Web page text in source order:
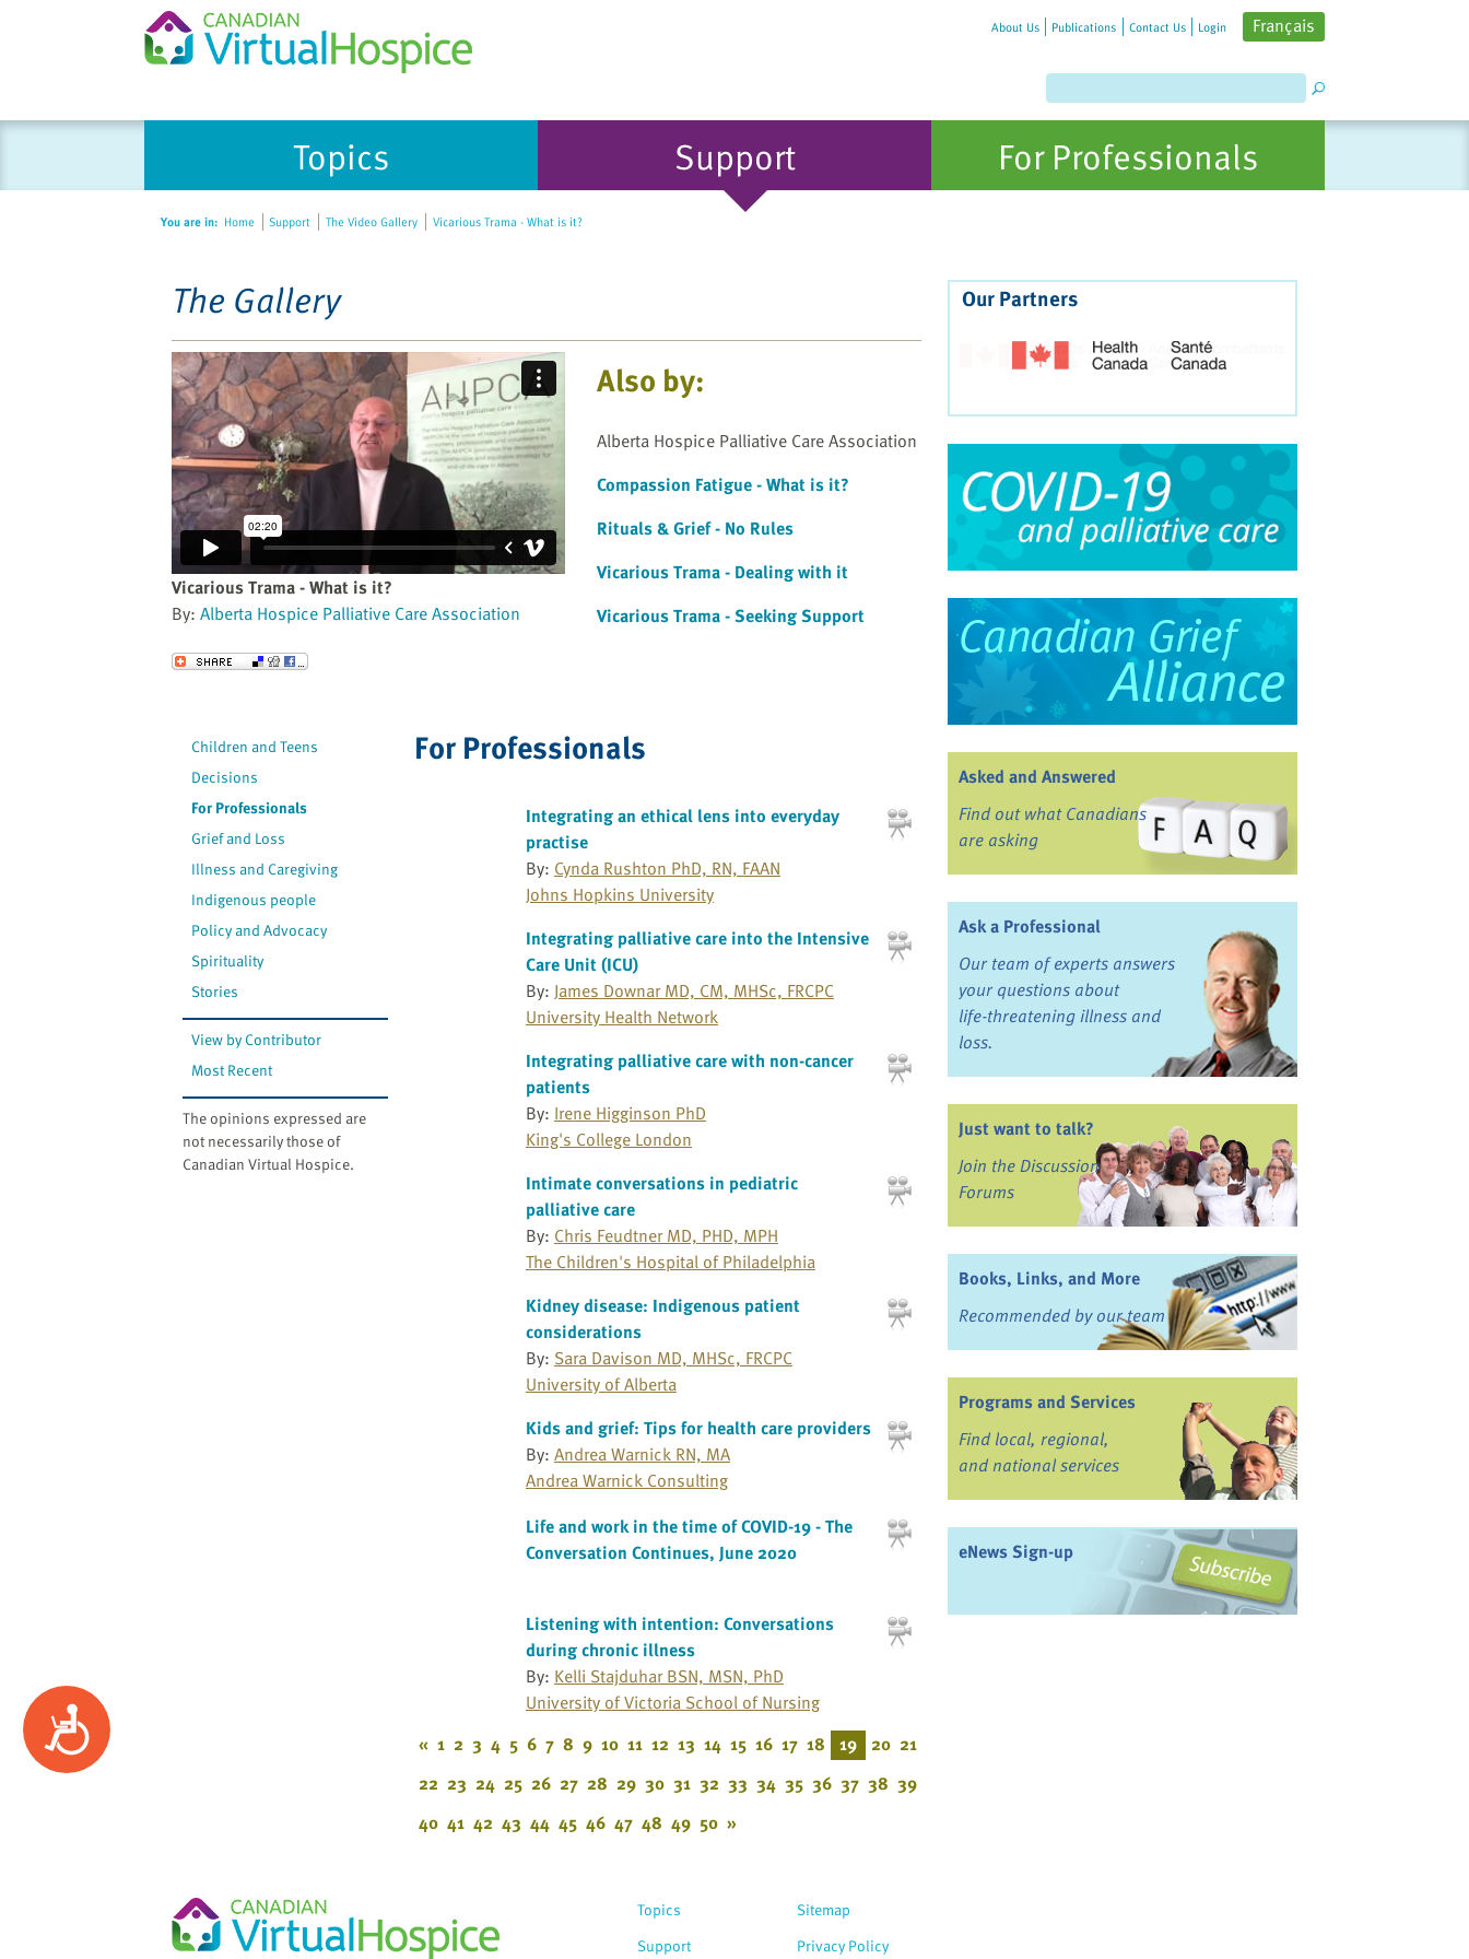
Accessibility
Please
About Us Publications Contact Us Login Français
Topics Support For Professionals
You are in: Home Support The Video Gallery Vicarious Trama - What is it?
The Gallery
Vicarious Trama - What is it?
By: Alberta Hospice Palliative Care Association
Send to a Friend
Also by:
Alberta Hospice Palliative Care Association
Compassion Fatigue - What is it?
Rituals & Grief - No Rules
Vicarious Trama - Dealing with it
Vicarious Trama - Seeking Support
Children and Teens
Decisions
For Professionals
Grief and Loss
Illness and Caregiving
Indigenous people
Policy and Advocacy
Spirituality
Stories
View by Contributor
Most Recent
The opinions expressed are
not necessarily those of
Canadian Virtual Hospice.
For Professionals
Integrating an ethical lens into everyday
practise
By: Cynda Rushton PhD, RN, FAAN
Johns Hopkins University
Integrating palliative care into the Intensive
Care Unit (ICU)
By: James Downar MD, CM, MHSc, FRCPC
University Health Network
Integrating palliative care with non-cancer
patients
By: Irene Higginson PhD
King's College London
Intimate conversations in pediatric
palliative care
By: Chris Feudtner MD, PHD, MPH
The Children's Hospital of Philadelphia
Kidney disease: Indigenous patient
considerations
By: Sara Davison MD, MHSc, FRCPC
University of Alberta
Kids and grief: Tips for health care providers
By: Andrea Warnick RN, MA
Andrea Warnick Consulting
Life and work in the time of COVID-19 - The
Conversation Continues, June 2020
Listening with intention: Conversations
during chronic illness
By: Kelli Stajduhar BSN, MSN, PhD
University of Victoria School of Nursing
« 1 2 3 4 5 6 7 8 9 10 11 12 13 14 15 16 17 18 19 20 21
22 23 24 25 26 27 28 29 30 31 32 33 34 35 36 37 38 39
40 41 42 43 44 45 46 47 48 49 50 »
Our Partners
Asked and Answered
Find out what Canadians
are asking
Ask a Professional
Our team of experts answers
your questions about
life-threatening illness and
loss.
Just want to talk?
Join the Discussion
Forums
Books, Links, and More
Recommended by our team
Programs and Services
Find local, regional,
and national services
eNews Sign-up
Topics
Support
Sitemap
Privacy Policy